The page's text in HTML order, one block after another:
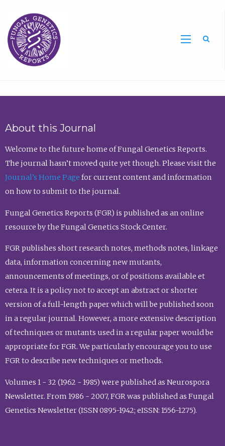
About this Journal
Welcome to the future home of Fungal Genetics Reports.
The journal hasn’t moved quite yet though. Please visit the
Journal’s Home Page for current content and information
on how to submit to the journal.
Fungal Genetics Reports (FGR) is published as an online
resource by the Fungal Genetics Stock Center.
FGR publishes short research notes, methods notes, linkage
data, information concerning new mutants,
announcements of meetings, or of positions available et
cetera. It is a policy not to accept an abstract or shorter
version of a full-length paper which will be published soon
in a regular journal. However, a more extensive description
of techniques or mutants used in a regular paper would be
appropriate for FGR. We particularly encourage you to use
FGR to describe new techniques or methods.
Volumes 1 - 32 (1962 - 1985) were published as Neurospora
Newsletter. From 1986 - 2007, FGR was published as Fungal
Genetics Newsletter (ISSN 0895-1942; eISSN: 1556-1275).